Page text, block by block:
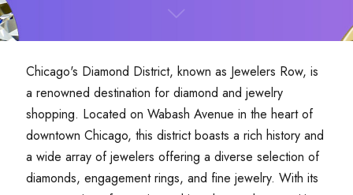
Chicago's Diamond District, known as Jewelers Row, is
a renowned destination for diamond and jewelry
shopping. Located on Wabash Avenue in the heart of
downtown Chicago, this district boasts a rich history and
a wide array of jewelers offering a diverse selection of
diamonds, engagement rings, and fine jewelry. With its